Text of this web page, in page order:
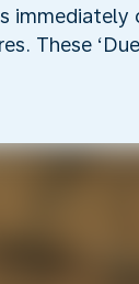
These